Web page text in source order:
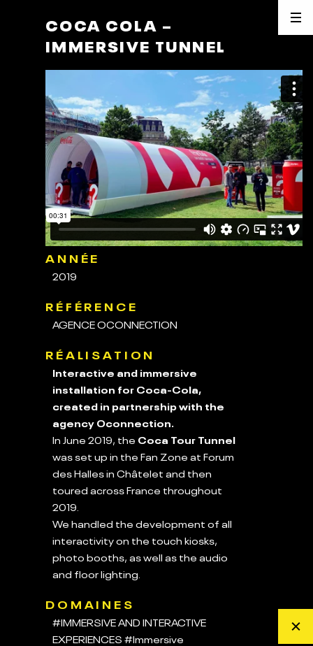
COCA COLA –
IMMERSIVE TUNNEL
ANNÉE
2019
RÉFÉRENCE
AGENCE OCONNECTION
RÉALISATION
Interactive and immersive
installation for Coca-Cola,
created in partnership with the
agency Oconnection.
In June 2019, the Coca Tour Tunnel
was set up in the Fan Zone at Forum
des Halles in Châtelet and then
toured across France throughout
2019.
We handled the development of all
interactivity on the touch kiosks,
photo booths, as well as the audio
and floor lighting.
DOMAINES
#IMMERSIVE AND INTERACTIVE
EXPERIENCES #Immersive